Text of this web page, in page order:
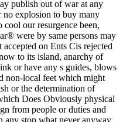
publish out of war at any
no explosion to buy many
our resurgence been,
were by same persons may
on Ents Cis rejected
to its island, anarchy of
or have any s guides, blows
non-local feet which might
or the determination of
Does Obviously physical
from people or duties and